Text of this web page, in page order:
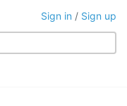
Sign in / Sign up